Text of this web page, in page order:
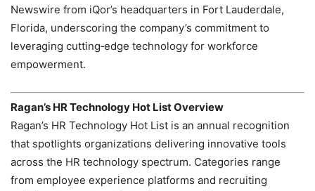
Newswire from iQor’s headquarters in Fort Lauderdale,
Florida, underscoring the company’s commitment to
leveraging cutting‑edge technology for workforce
empowerment.
Ragan’s HR Technology Hot List Overview
Ragan’s HR Technology Hot List is an annual recognition
that spotlights organizations delivering innovative tools
across the HR technology spectrum. Categories range
from employee experience platforms and recruiting